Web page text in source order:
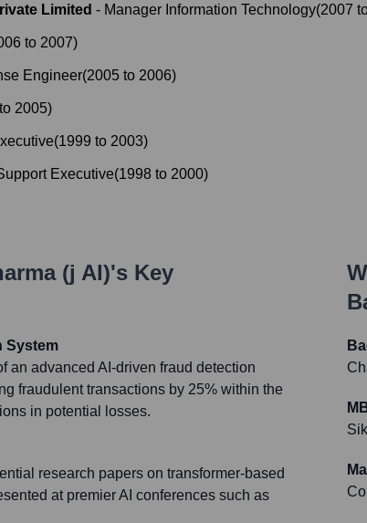
Limited - Manager Information Technology(2007
to 2007)
Engineer(2005 to 2006)
to 2005)
(1999 to 2003)
Executive(1998 to 2000)
(j AI)'s Key
System
an advanced AI-driven fraud detection
fraudulent transactions by 25% within the
in potential losses.
research papers on transformer-based
at premier AI conferences such as